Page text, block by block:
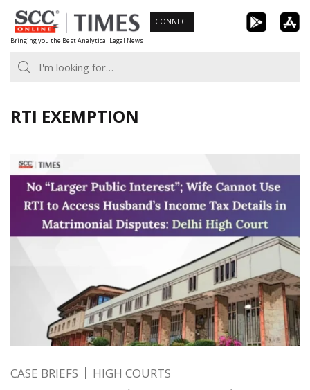
Skip
to
content
Bringing you the Best Analytical Legal News
CONNECT
RTI EXEMPTION
CASE BRIEFS HIGH COURTS